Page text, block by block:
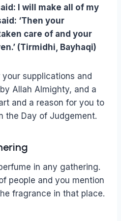
I will make all of my
‘Then your
care of and your
(Tirmidhi, Bayhaqi)
supplications and
Allah Almighty, and a
and a reason for you to
the Day of Judgement.
in any gathering.
people and you mention
fragrance in that place.